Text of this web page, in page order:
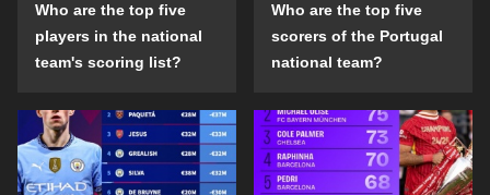
Who are the top five
players in the national
team's scoring list?
Who are the top five
scorers of the Portugal
national team?